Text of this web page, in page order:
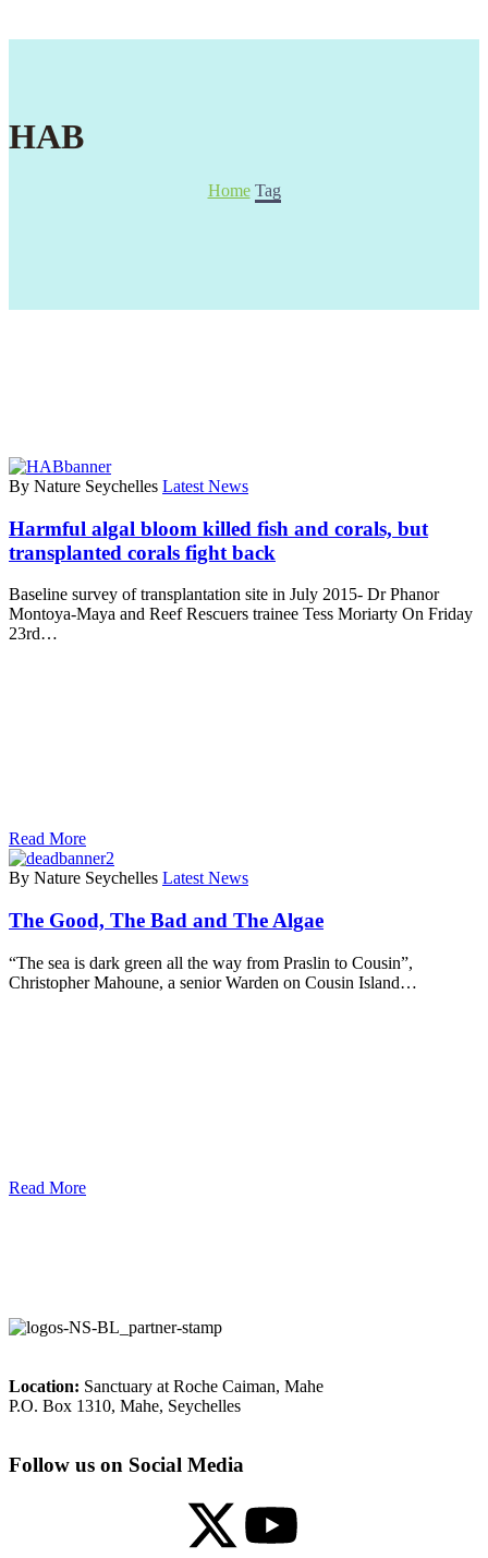
HAB
Home Tag
By Nature Seychelles Latest News
Harmful algal bloom killed fish and corals, but
transplanted corals fight back
Baseline survey of transplantation site in July 2015- Dr Phanor
Montoya-Maya and Reef Rescuers trainee Tess Moriarty On Friday
23rd…
Read More
By Nature Seychelles Latest News
The Good, The Bad and The Algae
“The sea is dark green all the way from Praslin to Cousin”,
Christopher Mahoune, a senior Warden on Cousin Island…
Read More
Location: Sanctuary at Roche Caiman, Mahe
P.O. Box 1310, Mahe, Seychelles
Follow us on Social Media